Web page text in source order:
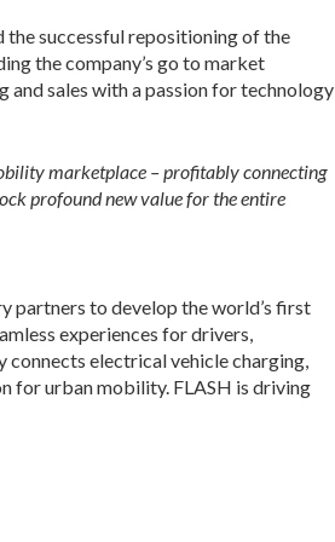
the successful repositioning of the
the company’s go to market
and sales with a passion for technology
marketplace – profitably connecting
profound new value for the entire
to develop the world’s first
experiences for drivers,
connects electrical vehicle charging,
for urban mobility. FLASH is driving